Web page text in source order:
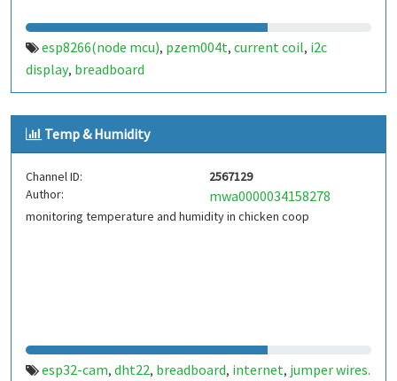
esp8266(node mcu), pzem004t, current coil, i2c
display, breadboard
Temp & Humidity
Channel ID:
2567129
Author:
mwa0000034158278
monitoring temperature and humidity in chicken coop
esp32-cam, dht22, breadboard, internet, jumper wires.